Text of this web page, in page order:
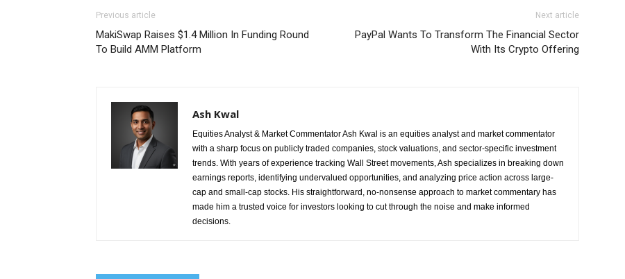
Previous article
MakiSwap Raises $1.4 Million In Funding Round
To Build AMM Platform
Next article
PayPal Wants To Transform The Financial Sector
With Its Crypto Offering
Ash Kwal
Equities Analyst & Market Commentator Ash Kwal is an equities analyst and market commentator
with a sharp focus on publicly traded companies, stock valuations, and sector-specific investment
trends. With years of experience tracking Wall Street movements, Ash specializes in breaking down
earnings reports, identifying undervalued opportunities, and analyzing price action across large-
cap and small-cap stocks. His straightforward, no-nonsense approach to market commentary has
made him a trusted voice for investors looking to cut through the noise and make informed
decisions.